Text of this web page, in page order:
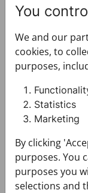
You
We and our
cookies, to
purposes,
Statistics
Marketing
By clicking
purposes. You
purposes you
selections and